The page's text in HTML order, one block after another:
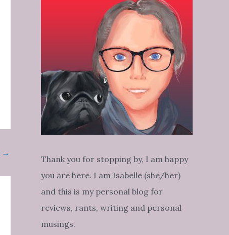
→
Thank you for stopping by, I am happy
you are here. I am Isabelle (she/her)
and this is my personal blog for
reviews, rants, writing and personal
musings.